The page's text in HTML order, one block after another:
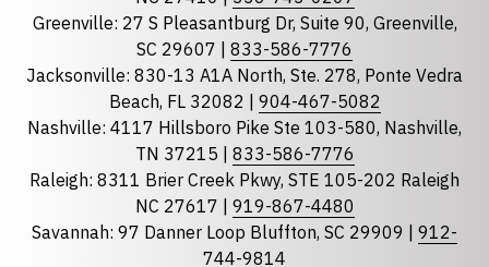
Florida
North Carolina
South Carolina
Tennessee
Optional Message
Greenville: 27 S Pleasantburg Dr, Suite 90, Greenville,
SC 29607 | 833-586-7776
Jacksonville: 830-13 A1A North, Ste. 278, Ponte Vedra
Beach, FL 32082 | 904-467-5082
Nashville: 4117 Hillsboro Pike Ste 103-580, Nashville,
TN 37215 | 833-586-7776
Raleigh: 8311 Brier Creek Pkwy, STE 105-202 Raleigh
NC 27617 | 919-867-4480
Savannah: 97 Danner Loop Bluffton, SC 29909 | 912-
744-9814